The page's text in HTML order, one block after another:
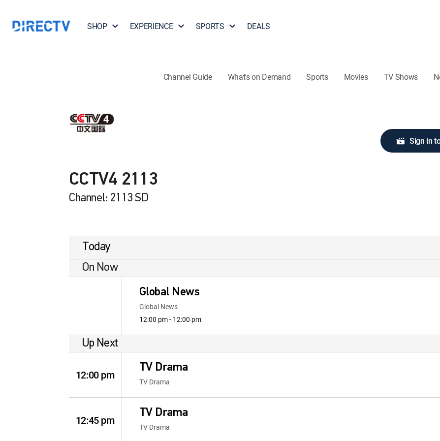
SHOP EXPERIENCE SPORTS DEALS
Channel Guide What's on Demand Sports Movies TV Shows
CCTV4 2113
Channel: 2113 SD
Sign in
Today
On Now
Global News
Global News
12:00 pm - 12:00 pm
Up Next
12:00 pm
TV Drama
TV Drama
12:45 pm
TV Drama
TV Drama